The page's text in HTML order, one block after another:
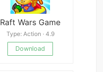
Raft Wars Game
Type: Action · 4.9
Download